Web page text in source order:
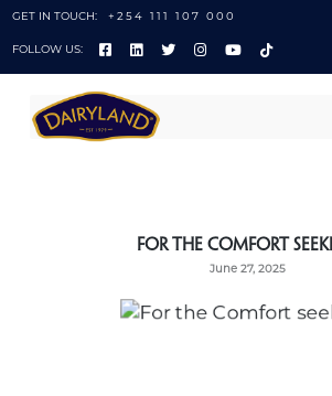
GET IN TOUCH: +254 111 107 000
FOLLOW US:
For the Comfort
June 27, 2025